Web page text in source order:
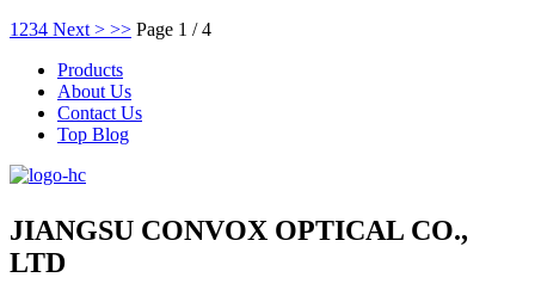
1 234 Next > >> Page 1 / 4
Products
About Us
Contact Us
Top Blog
JIANGSU CONVOX OPTICAL CO.,
LTD